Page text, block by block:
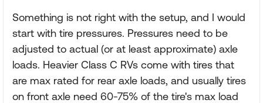
Something is not right with the setup, and I would
start with tire pressures. Pressures need to be
adjusted to actual (or at least approximate) axle
loads. Heavier Class C RVs come with tires that
are max rated for rear axle loads, and usually tires
on front axle need 60-75% of the tire's max load